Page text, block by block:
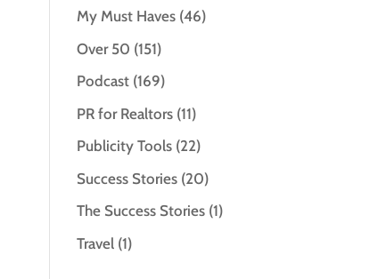
My Must Haves (46)
Over 50 (151)
Podcast (169)
PR for Realtors (11)
Publicity Tools (22)
Success Stories (20)
The Success Stories (1)
Travel (1)